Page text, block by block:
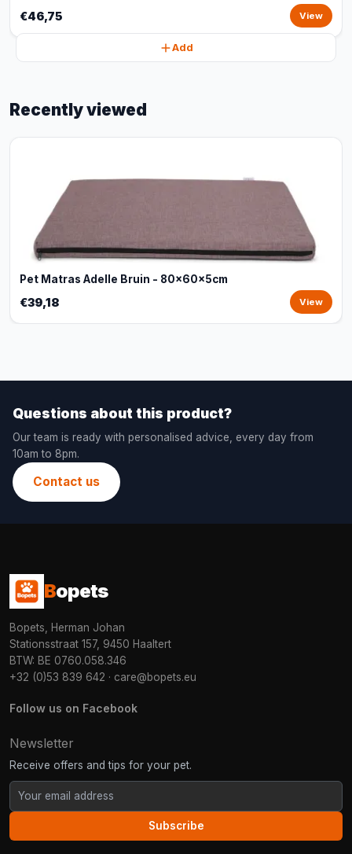
€46,75 View
Add
Recently viewed
Pet Matras Adelle Bruin - 80x60x5cm
€39,18 View
Questions about this product?
Our team is ready with personalised advice, every day from
10am to 8pm.
Contact us
Bopets
Bopets, Herman Johan
Stationsstraat 157, 9450 Haaltert
BTW: BE 0760.058.346
+32 (0)53 839 642 · care@bopets.eu
Follow us on Facebook
Newsletter
Receive offers and tips for your pet.
Subscribe